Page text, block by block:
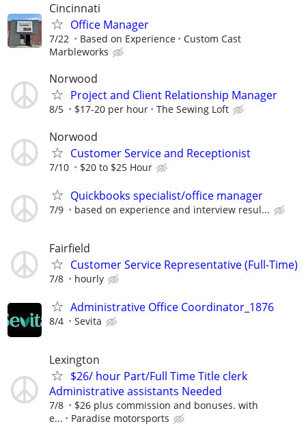
Cincinnati
Office Manager
7/22 Based on Experience
Custom Cast
Marbleworks
Norwood
Project and Client Relationship Manager
8/5 $17-20 per hour The Sewing Loft
Norwood
Customer Service and Receptionist
7/10 $20 to $25 Hour
Quickbooks specialist/office manager
7/9 based on experience and interview resul...
Fairfield
Customer Service Representative (Full-Time)
7/8 hourly
Administrative Office Coordinator_1876
8/4 Sevita
Lexington
$26/ hour Part/Full Time Title clerk
Administrative assistants Needed
7/8
$26 plus commission and bonuses. with
e...
Paradise motorsports